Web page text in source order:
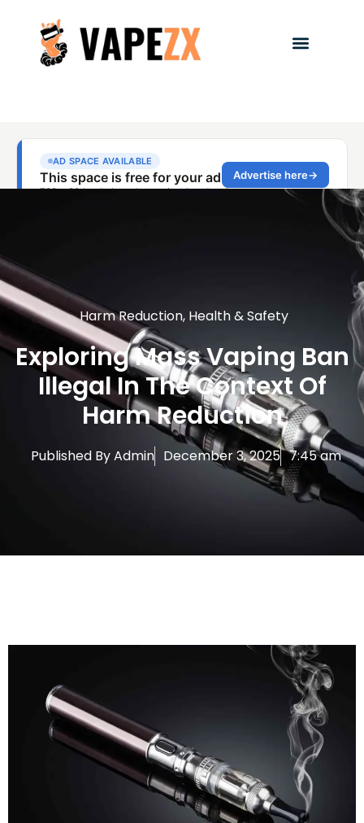
Harm Reduction, Health & Safety
Exploring Mass Vaping Ban
Illegal In The Context Of
Harm Reduction
Published ByAdmin December 3, 2025 7:45 am